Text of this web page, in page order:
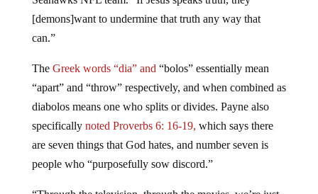
[demons]want to undermine that truth any way that
can.”
“apart” and “throw” respectively, and when combined as
diabolos means one who splits or divides. Payne also
specificallynoted Proverbs 6: 16-19,which says there
are seven things that God hates, and number seven is
people who “purposefully sow discord.”